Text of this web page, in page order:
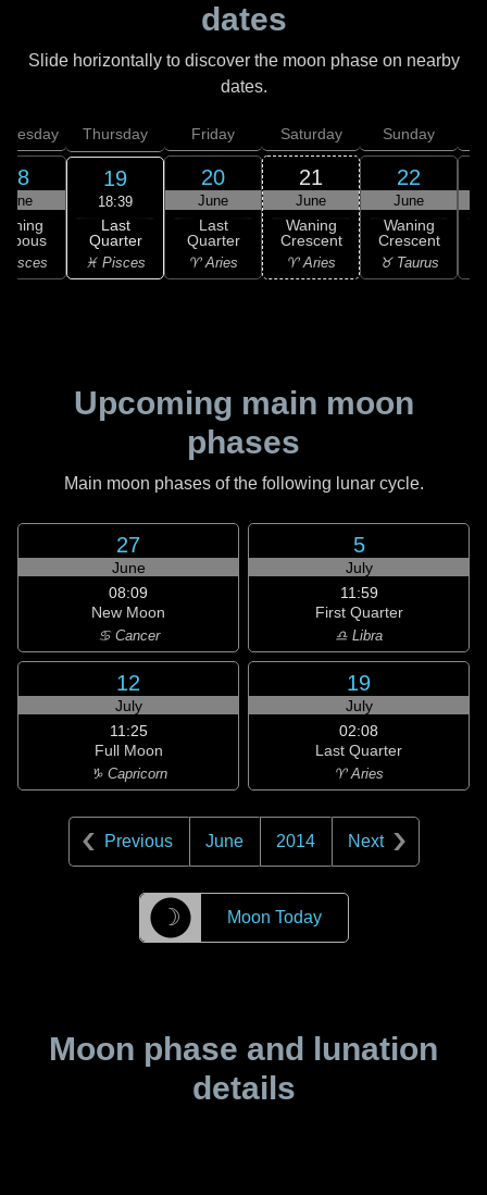
dates
Slide horizontally to discover the moon phase on nearby
dates.
18
June
Pisces
Thursday
19
18:39
Last
Quarter
♓ Pisces
Friday
20
June
Last
Quarter
♈ Aries
Saturday
21
June
Waning
Crescent
♈ Aries
Sunday
22
June
Waning
Crescent
♉ Taurus
Upcoming main moon
phases
Main moon phases of the following lunar cycle.
27
June
08:09
New Moon
♋ Cancer
5
July
11:59
First Quarter
♎ Libra
12
July
11:25
Full Moon
♑ Capricorn
19
July
02:08
Last Quarter
♈ Aries
Previous June 2014 Next
☽ Moon Today
Moon phase and lunation
details